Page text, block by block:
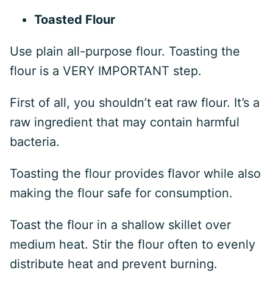
Toasted Flour
Use plain all-purpose flour. Toasting the
flour is a VERY IMPORTANT step.
First of all, you shouldn’t eat raw flour. It’s a
raw ingredient that may contain harmful
bacteria.
Toasting the flour provides flavor while also
making the flour safe for consumption.
Toast the flour in a shallow skillet over
medium heat. Stir the flour often to evenly
distribute heat and prevent burning.